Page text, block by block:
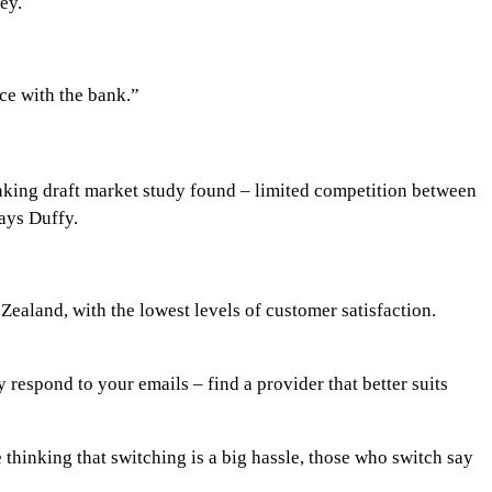
with the bank.”
draft market study found – limited competition between
Duffy.
with the lowest levels of customer satisfaction.
to your emails – find a provider that better suits
that switching is a big hassle, those who switch say